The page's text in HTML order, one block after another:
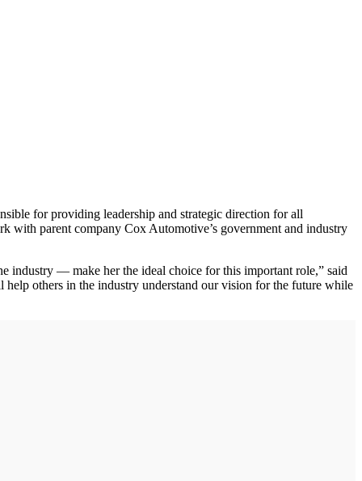
for providing leadership and strategic direction for all
parent company Cox Automotive’s government and industry
industry — make her the ideal choice for this important role,” said
others in the industry understand our vision for the future while